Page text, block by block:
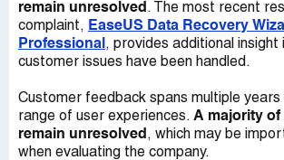
remain unresolved . The most recent
complaint, EaseUS Data Recovery
Professional , provides additional insight
customer issues have been handled.
Customer feedback spans multiple
range of user experiences. A majority
remain unresolved , which may be
when evaluating the company.